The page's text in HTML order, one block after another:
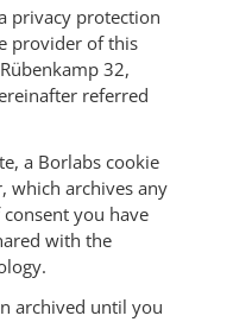
privacy protection
provider of this
32,
referred
a Borlabs cookie
which archives any
you have
with the
archived until you